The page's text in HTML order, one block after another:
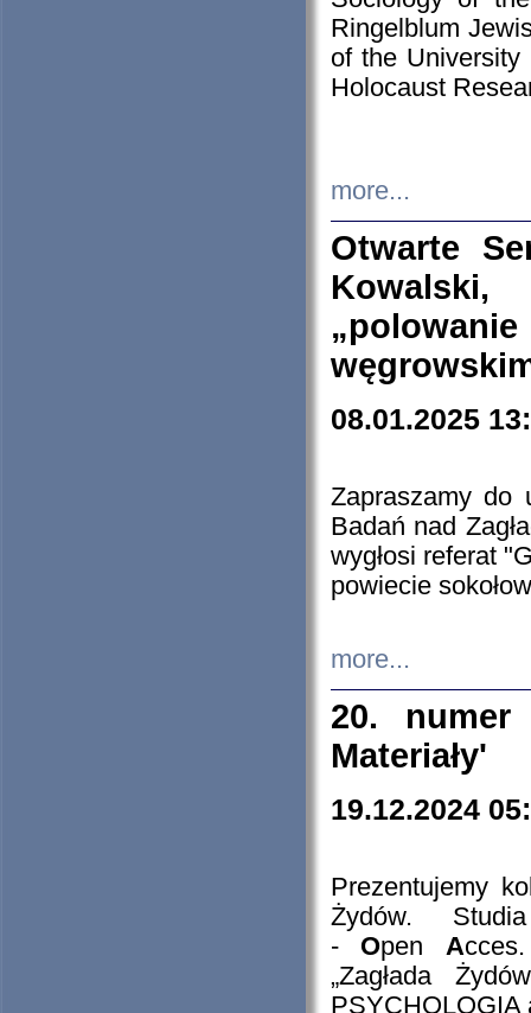
Ringelblum
of the
Holocaust
more...
Otwarte
08.01.2025
Zapraszamy do
Badań nad
wygłosi referat
powiecie
more...
20. numer
Materiały'
19.12.2024
Prezentujemy
Żydów.
- Open A
„Zagłada
PSYCHOLOGIA